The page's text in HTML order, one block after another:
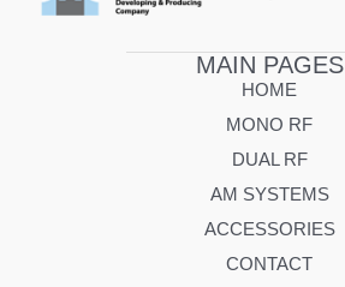
MAIN PAGES
HOME
MONO RF
DUAL RF
AM SYSTEMS
ACCESSORIES
CONTACT